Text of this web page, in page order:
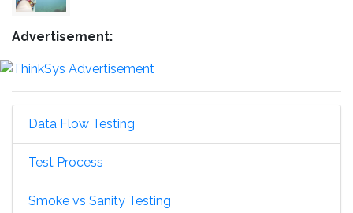
Advertisement:
Data Flow Testing
Test Process
Smoke vs Sanity Testing